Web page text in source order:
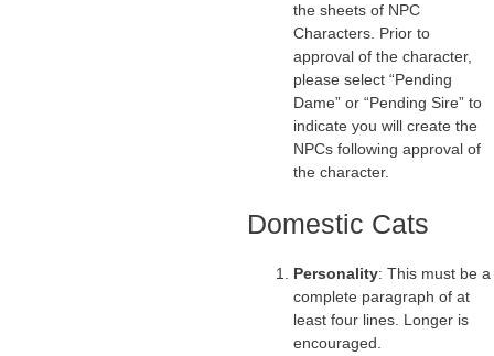
the sheets of NPC
Characters. Prior to
approval of the character,
please select “Pending
Dame” or “Pending Sire” to
indicate you will create the
NPCs following approval of
the character.
Domestic Cats
Personality: This must be a
complete paragraph of at
least four lines. Longer is
encouraged.